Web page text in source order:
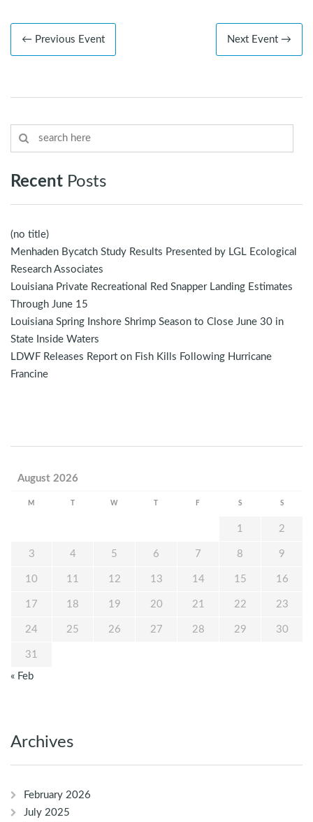
← Previous Event Next Event →
Recent Posts
(no title)
Menhaden Bycatch Study Results Presented by LGL Ecological
Research Associates
Louisiana Private Recreational Red Snapper Landing Estimates
Through June 15
Louisiana Spring Inshore Shrimp Season to Close June 30 in
State Inside Waters
LDWF Releases Report on Fish Kills Following Hurricane
Francine
August 2026
M W F S S
1 2
3 4 5 6 7 8 9
10 11 12 13 14 15 16
17 18 19 20 21 22 23
24 25 26 27 28 29 30
31
« Feb
Archives
February 2026
July 2025